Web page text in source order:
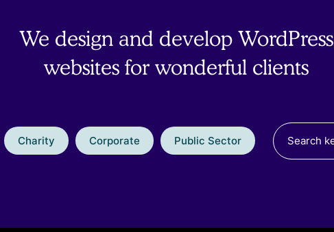
We design and develop WordPress
websites for wonderful clients
Charity Corporate Public Sector